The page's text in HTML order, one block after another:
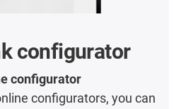
configurator
configurator
configurators, you can